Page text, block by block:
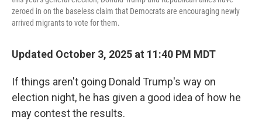
zeroed in on the baseless claim that Democrats are encouraging newly
arrived migrants to vote for them.
Updated October 3, 2025 at 11:40 PM MDT
If things aren't going Donald Trump's way on
election night, he has given a good idea of how he
may contest the results.